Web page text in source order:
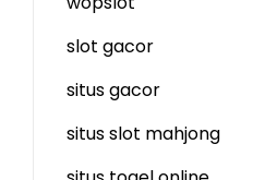
slot gacor
situs gacor
situs slot mahjong